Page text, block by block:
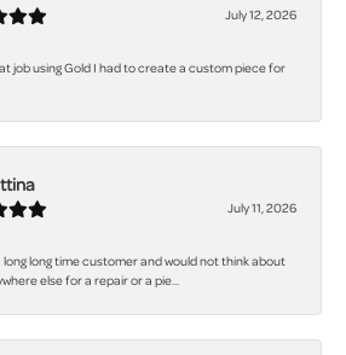
July 12, 2026
job using Gold I had to create a custom piece for
July 11, 2026
long long time customer and would not think about
else for a repair or a pie...